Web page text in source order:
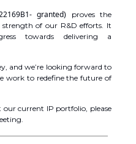
granted)
proves the
of our R&D efforts. It
towards delivering a
and we’re looking forward to
work to redefine the future of
current IP portfolio, please